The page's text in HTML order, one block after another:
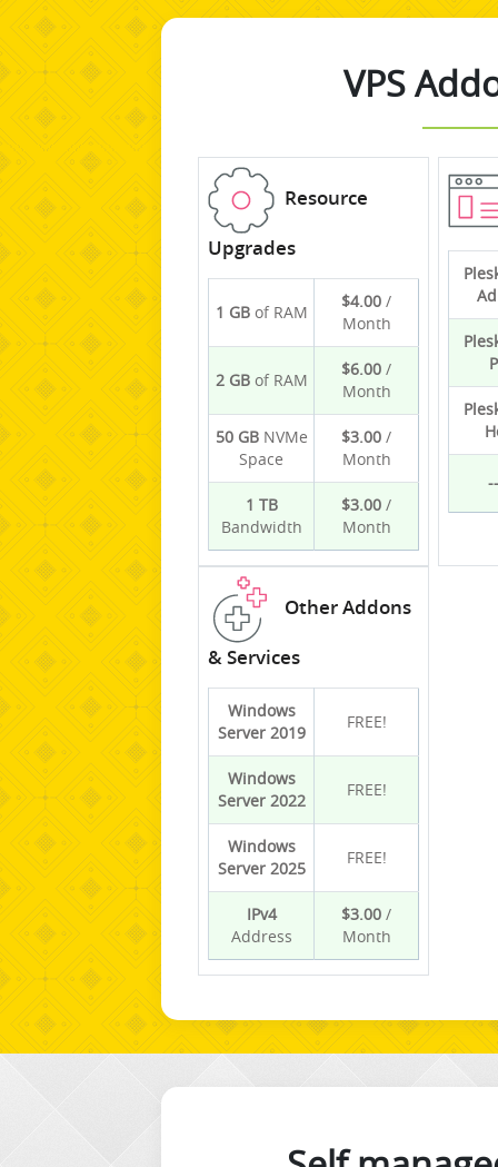
VPS
Resource
Upgrades
1 GBof RAM
$4.00 /
Month
2 GBof RAM
$6.00 /
Month
50 GB NVMe
Space
$3.00 /
Month
1 TB
Bandwidth
$3.00 /
Month
--
Other Addons
& Services
Windows
Server 2019
FREE!
Windows
Server 2022
FREE!
Windows
Server 2025
FREE!
IPv4
Address
$3.00 /
Month